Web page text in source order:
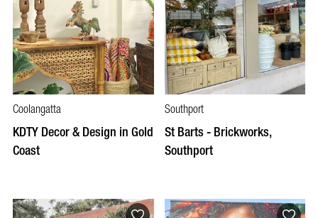
Coolangatta
KDTY Decor & Design in Gold
Coast
Southport
St Barts - Brickworks,
Southport